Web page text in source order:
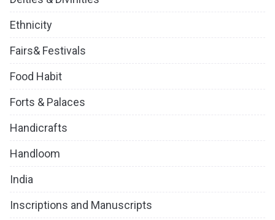
Ethnicity
Fairs& Festivals
Food Habit
Forts & Palaces
Handicrafts
Handloom
India
Inscriptions and Manuscripts